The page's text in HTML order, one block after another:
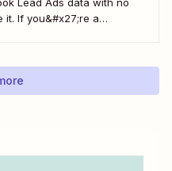
If you&#x27;re a